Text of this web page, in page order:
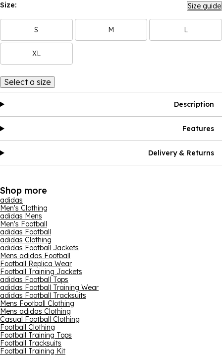
Size: Size guide
S M L
XL
Select a size
Description
Features
Delivery & Returns
Shop more
adidas
Men's Clothing
adidas Mens
Men's Football
adidas Football
adidas Clothing
adidas Football Jackets
Mens adidas Football
Football Replica Wear
Football Training Jackets
adidas Football Tops
adidas Football Training Wear
adidas Football Tracksuits
Mens Football Clothing
Mens adidas Clothing
Casual Football Clothing
Football Clothing
Football Training Tops
Football Tracksuits
Football Training Kit